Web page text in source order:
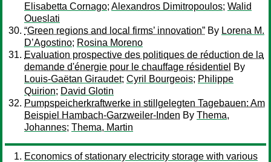
Elisabetta Cornago; Alexandros Dimitropoulos; Walid
Oueslati
“Green regions and local firms’ innovation” By Lorena M.
D’Agostino; Rosina Moreno
Evaluation prospective des politiques de réduction de la
demande d'énergie pour le chauffage résidentiel By
Louis-Gaëtan Giraudet; Cyril Bourgeois; Philippe
Quirion; David Glotin
Pumpspeicherkraftwerke in stillgelegten Tagebauen: Am
Beispiel Hambach-Garzweiler-Inden By Thema,
Johannes; Thema, Martin
Economics of stationary electricity storage with various